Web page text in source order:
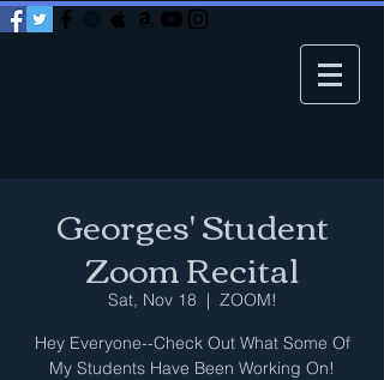
Georges' Student
Zoom Recital
Sat, Nov 18
  |
ZOOM!
Hey Everyone--Check Out What Some Of
My Students Have Been Working On!